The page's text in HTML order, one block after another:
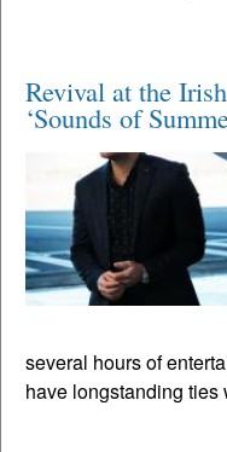
Revival at the
‘Sounds of
several hours of
have longstanding ties